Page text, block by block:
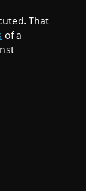
That
of a